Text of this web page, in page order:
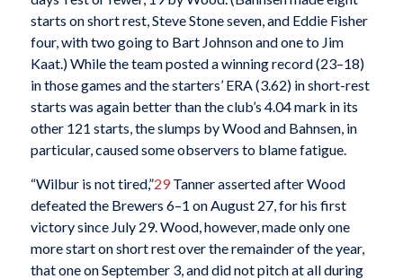
starts on short rest, Steve Stone seven, and Eddie Fisher
four, with two going to Bart Johnson and one to Jim
Kaat.) While the team posted a winning record (23–18)
in those games and the starters’ ERA (3.62) in short-rest
starts was again better than the club’s 4.04 mark in its
other 121 starts, the slumps by Wood and Bahnsen, in
particular, caused some observers to blame fatigue.
“Wilbur is not tired,”29Tanner asserted after Wood
defeated the Brewers 6–1 on August 27, for his first
victory since July 29. Wood, however, made only one
more start on short rest over the remainder of the year,
that one on September 3, and did not pitch at all during